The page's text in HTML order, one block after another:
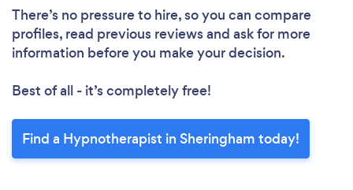
There’s no pressure to hire, so you can compare
profiles, read previous reviews and ask for more
information before you make your decision.
Best of all - it’s completely free!
Find a Hypnotherapist in Sheringham today!